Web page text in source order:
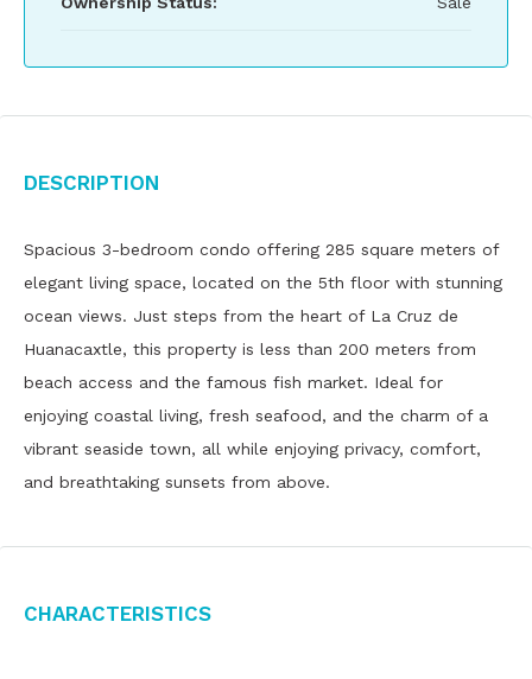
Description
Spacious 3-bedroom condo offering 285 square meters of
elegant living space, located on the 5th floor with stunning
ocean views. Just steps from the heart of La Cruz de
Huanacaxtle, this property is less than 200 meters from
beach access and the famous fish market. Ideal for
enjoying coastal living, fresh seafood, and the charm of a
vibrant seaside town, all while enjoying privacy, comfort,
and breathtaking sunsets from above.
Characteristics